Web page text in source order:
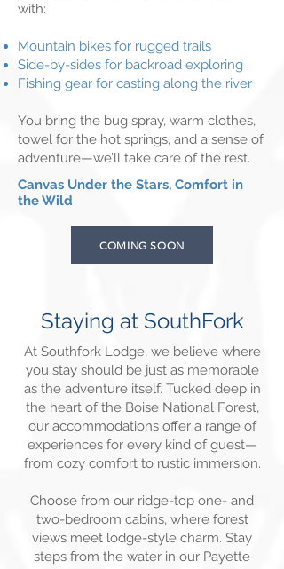
with:
Mountain bikes for rugged trails
Side-by-sides for backroad exploring
Fishing gear for casting along the river
You bring the bug spray, warm clothes,
towel for the hot springs, and a sense of
adventure—we’ll take care of the rest.
Canvas Under the Stars, Comfort in
the Wild
COMING SOON
Staying at SouthFork
At Southfork Lodge, we believe where
you stay should be just as memorable
as the adventure itself. Tucked deep in
the heart of the Boise National Forest,
our accommodations offer a range of
experiences for every kind of guest—
from cozy comfort to rustic immersion.
Choose from our ridge-top one- and
two-bedroom cabins, where forest
views meet lodge-style charm. Stay
steps from the water in our Payette